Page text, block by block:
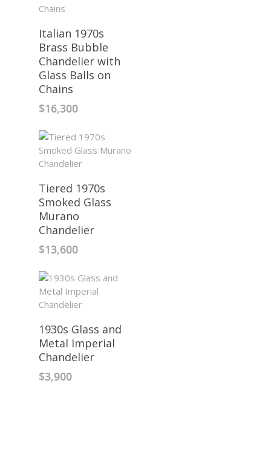
Italian 1970s
Brass Bubble
Chandelier with
Glass Balls on
Chains
$16,300
Tiered 1970s
Smoked Glass
Murano
Chandelier
$13,600
1930s Glass and
Metal Imperial
Chandelier
$3,900